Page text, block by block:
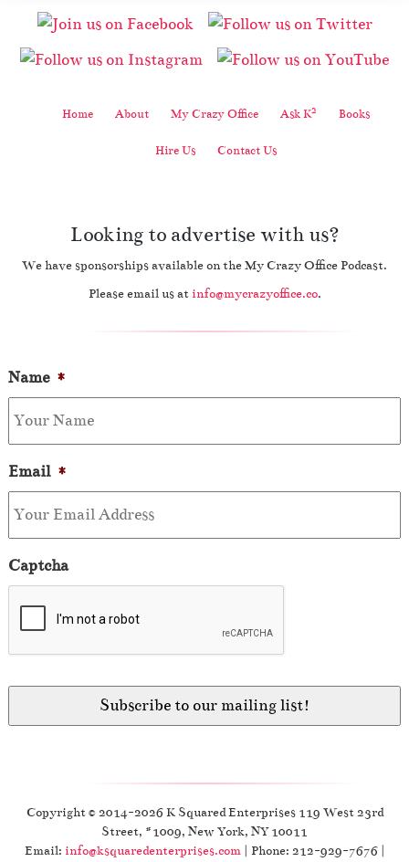
Home About My Crazy Office Ask K2 Books
Hire Us Contact Us
Looking to advertise with us?
We have sponsorships available on the My Crazy Office Podcast.
Please email us at info@mycrazyoffice.co.
Name *
Email *
Captcha
Copyright © 2014-2026 K Squared Enterprises 119 West 23rd
Street, #1009, New York, NY 10011
Email: info@ksquaredenterprises.com| Phone: 212-929-7676 |